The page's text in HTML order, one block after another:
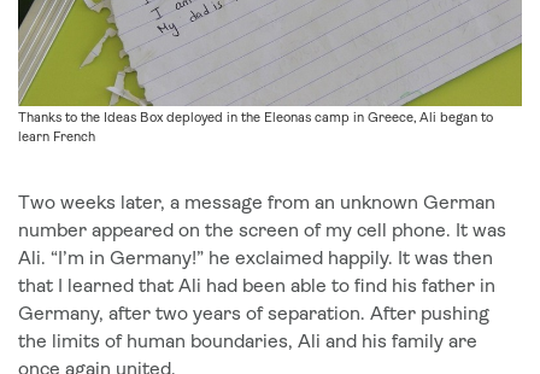
Thanks to the Ideas Box deployed in the Eleonas camp in Greece, Ali began to
learn French
Two weeks later, a message from an unknown German
number appeared on the screen of my cell phone. It was
Ali. “I’m in Germany!” he exclaimed happily. It was then
that I learned that Ali had been able to find his father in
Germany, after two years of separation. After pushing
the limits of human boundaries, Ali and his family are
once again united.